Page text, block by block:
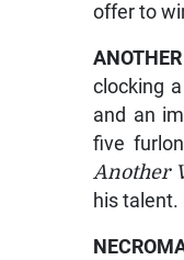
offer to
clocking
and an
five
Another
his talent.